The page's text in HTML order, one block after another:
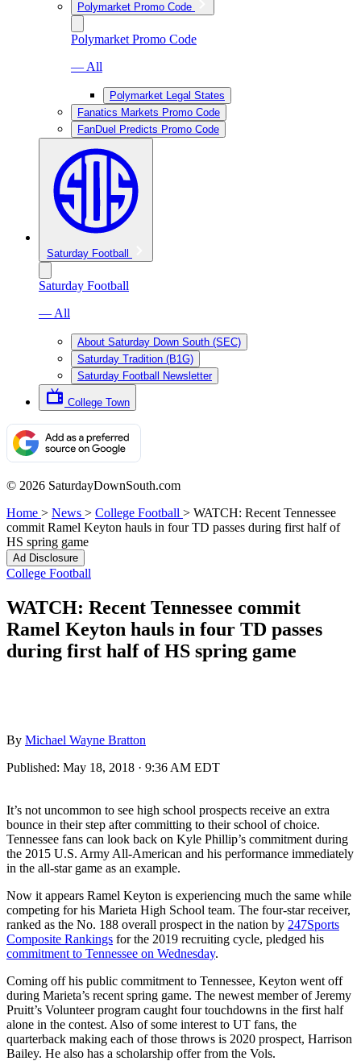
Polymarket Promo Code
Polymarket Promo Code
— All
Polymarket Legal States
Fanatics Markets Promo Code
FanDuel Predicts Promo Code
Saturday Football
Saturday Football
— All
About Saturday Down South (SEC)
Saturday Tradition (B1G)
Saturday Football Newsletter
College Town
© 2026 SaturdayDownSouth.com
Home > News > College Football > WATCH: Recent Tennessee
commit Ramel Keyton hauls in four TD passes during first half of
HS spring game
Ad Disclosure
College Football
WATCH: Recent Tennessee commit
Ramel Keyton hauls in four TD passes
during first half of HS spring game
By Michael Wayne Bratton
Published: May 18, 2018 · 9:36 AM EDT
It’s not uncommon to see high school prospects receive an extra
bounce in their step after committing to their school of choice.
Tennessee fans can look back on Kyle Phillip’s commitment during
the 2015 U.S. Army All-American and his performance immediately
in the all-star game as an example.
Now it appears Ramel Keyton is experiencing much the same while
competing for his Marieta High School team. The four-star receiver,
ranked as the No. 188 overall prospect in the nation by 247Sports
Composite Rankings for the 2019 recruiting cycle, pledged his
commitment to Tennessee on Wednesday.
Coming off his public commitment to Tennessee, Keyton went off
during Marieta’s recent spring game. The newest member of Jeremy
Pruitt’s Volunteer program caught four touchdowns in the first half
alone in the contest. Also of some interest to UT fans, the
quarterback making each of those throws is 2020 prospect, Harrison
Bailey. He also has a scholarship offer from the Vols.